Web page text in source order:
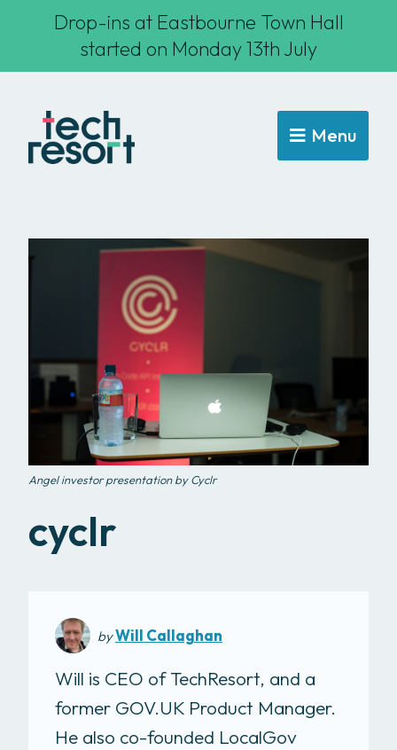
Drop-ins at Eastbourne Town Hall
started on Monday 13th July
Menu
Angel investor presentation by Cyclr
cyclr
byWill Callaghan
Will is CEO of TechResort, and a
former GOV.UK Product Manager.
He also co-founded LocalGov